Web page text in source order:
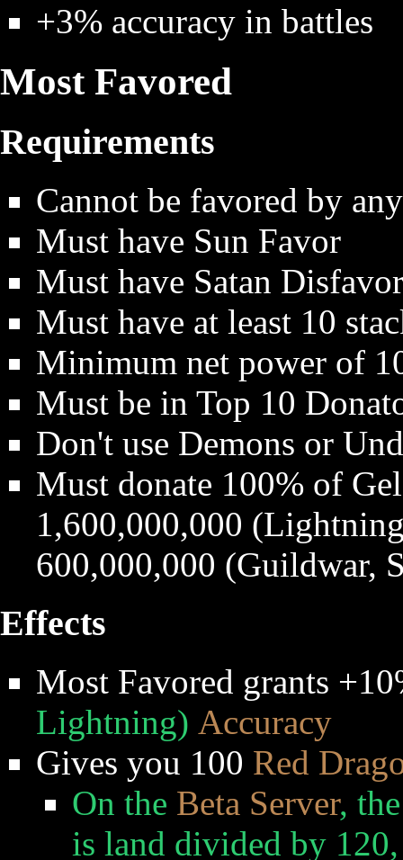
+3% accuracy in battles
Most Favored
Requirements
Cannot be favored by
Must have Sun Favor
Must have Satan
Must have at least 10
Minimum net power of
Must be in Top 10
Don't use Demons or
Must donate 100% of
1,600,000,000
600,000,000 (Guildwar,
Effects
Most Favored grants
Lightning) Accuracy
Gives you 100 Red
On the Beta Server,
is land divided by